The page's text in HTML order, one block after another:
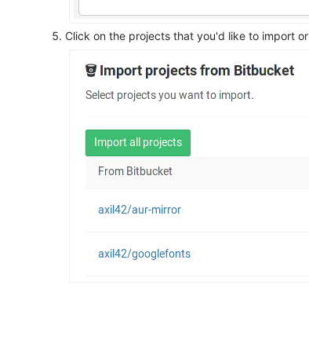
Click on the projects that you'd like to import or